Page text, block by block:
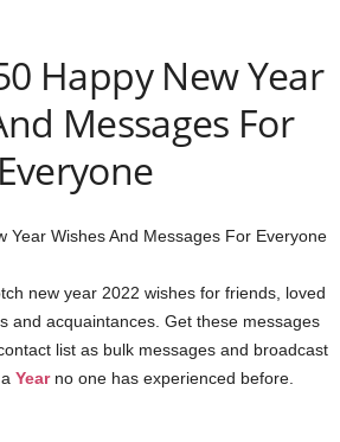
Happy New Year
Messages For
Everyone
Year Wishes And Messages For Everyone
new year 2022 wishes for friends, loved
and acquaintances. Get these messages
list as bulk messages and broadcast
Year no one has experienced before.